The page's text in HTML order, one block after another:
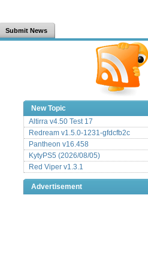
Submit News
New Topic
Altirra v4.50 Test 17
Redream v1.5.0-1231-gfdcfb2c
Pantheon v16.458
KytyPS5 (2026/08/05)
Red Viper v1.3.1
Advertisement